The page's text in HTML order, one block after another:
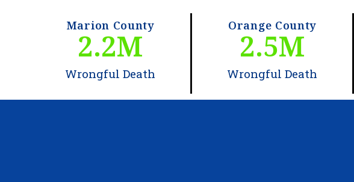
Marion County
Wrongful Death
2.2M
Orange County
Wrongful Death
2.5M